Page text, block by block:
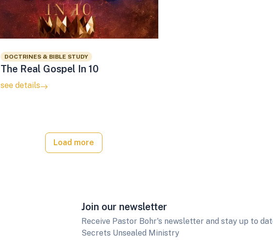
DOCTRINES & BIBLE STUDY
The Real Gospel In 10
see details
Load more
Join our newsletter
Receive Pastor Bohr's newsletter and stay up to
Secrets Unsealed Ministry